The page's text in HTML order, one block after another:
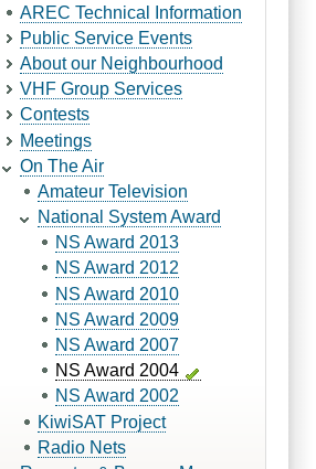
AREC Technical Information
Public Service Events
About our Neighbourhood
VHF Group Services
Contests
Meetings
On The Air
Amateur Television
National System Award
NS Award 2013
NS Award 2012
NS Award 2010
NS Award 2009
NS Award 2007
NS Award 2004
NS Award 2002
KiwiSAT Project
Radio Nets